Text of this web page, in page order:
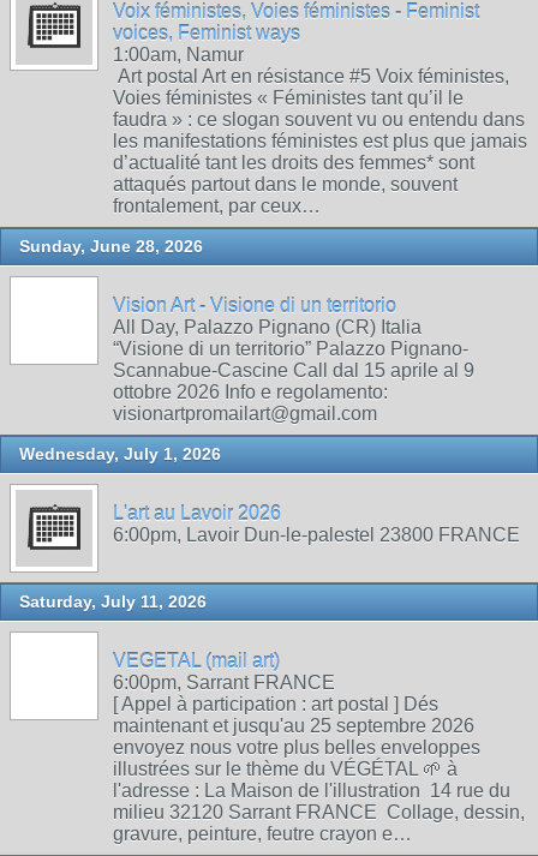
Voix féministes, Voies féministes - Feminist
voices, Feminist ways
1:00am, Namur
Art postal Art en résistance #5 Voix féministes,
Voies féministes « Féministes tant qu’il le
faudra » : ce slogan souvent vu ou entendu dans
les manifestations féministes est plus que jamais
d’actualité tant les droits des femmes* sont
attaqués partout dans le monde, souvent
frontalement, par ceux…
Sunday, June 28, 2026
Vision Art - Visione di un territorio
All Day, Palazzo Pignano (CR) Italia
“Visione di un territorio” Palazzo Pignano-
Scannabue-Cascine Call dal 15 aprile al 9
ottobre 2026 Info e regolamento:
visionartpromailart@gmail.com
Wednesday, July 1, 2026
L'art au Lavoir 2026
6:00pm, Lavoir Dun-le-palestel 23800 FRANCE
Saturday, July 11, 2026
VEGETAL (mail art)
6:00pm, Sarrant FRANCE
[ Appel à participation : art postal ] Dés
maintenant et jusqu'au 25 septembre 2026
envoyez nous votre plus belles enveloppes
illustrées sur le thème du VÉGÉTAL 🌱 à
l'adresse : La Maison de l'illustration 14 rue du
milieu 32120 Sarrant FRANCE Collage, dessin,
gravure, peinture, feutre crayon e…